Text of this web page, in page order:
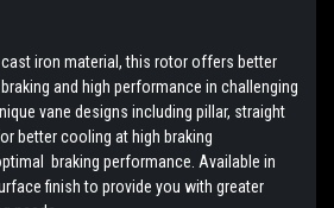
iron material, this rotor offers better
and high performance in challenging
vane designs including pillar, straight
better cooling at high braking
braking performance. Available in
finish to provide you with greater